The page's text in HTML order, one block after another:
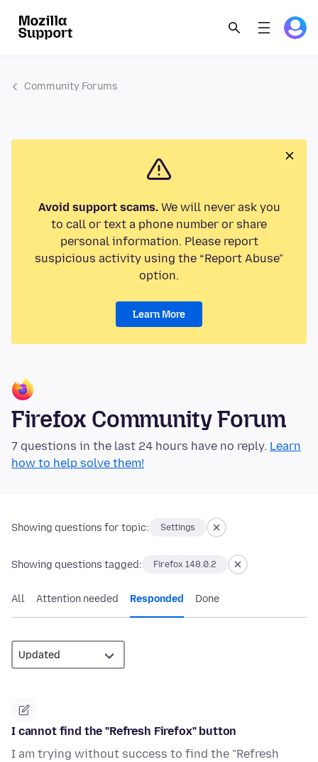
Community Forums
Avoid support scams.We will never ask you
to call or text a phone number or share
personal information. Please report
suspicious activity using the “Report Abuse”
option.
Learn More
Firefox Community Forum
7 questions in the last 24 hours have no reply. Learn
how to help solve them!
Showing questions for topic: Settings
Showing questions tagged: Firefox 148.0.2
All Attention needed Responded Done
I cannot find the "Refresh Firefox" button
I am trying without success to find the "Refresh